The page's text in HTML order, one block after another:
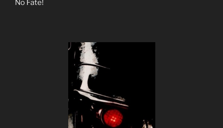
No Fate!